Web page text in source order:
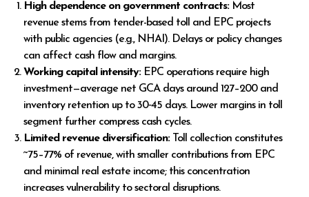
High dependence on government contracts: Most
revenue stems from tender-based toll and EPC projects
with public agencies (e.g., NHAI). Delays or policy changes
can affect cash flow and margins.
Working capital intensity: EPC operations require high
investment—average net GCA days around 127–200 and
inventory retention up to 30‑45 days. Lower margins in toll
segment further compress cash cycles.
Limited revenue diversification: Toll collection constitutes
~75–77% of revenue, with smaller contributions from EPC
and minimal real estate income; this concentration
increases vulnerability to sectoral disruptions.